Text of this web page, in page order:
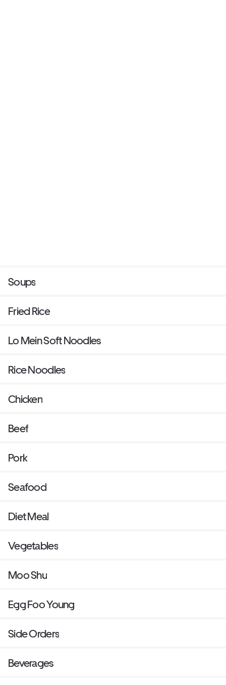
Soups
Fried Rice
Lo Mein Soft Noodles
Rice Noodles
Chicken
Beef
Pork
Seafood
Diet Meal
Vegetables
Moo Shu
Egg Foo Young
Side Orders
Beverages